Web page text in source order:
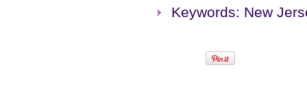
Keywords: New